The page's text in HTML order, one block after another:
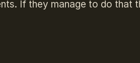
If they manage to do that